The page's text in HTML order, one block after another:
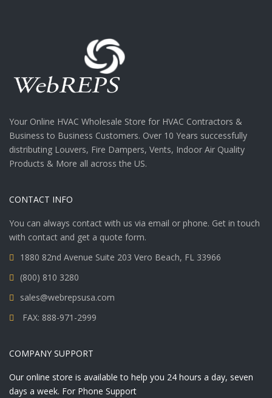
Your Online HVAC Wholesale Store for HVAC Contractors &
Business to Business Customers. Over 10 Years successfully
distributing Louvers, Fire Dampers, Vents, Indoor Air Quality
Products & More all across the US.
CONTACT INFO
You can always contact with us via email or phone. Get in touch
with contact and get a quote form.
1880 82nd Avenue Suite 203 Vero Beach, FL 33966
(800) 810 3280
sales@webrepsusa.com
FAX: 888-971-2999
COMPANY SUPPORT
Our online store is available to help you 24 hours a day, seven
days a week. For Phone Support